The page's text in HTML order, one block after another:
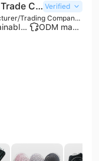
Ningbo Toyou International Trade Co., Ltd. Verified
Manufacturer/Trading Company/Distributor
Sustainable materials ODM manufacturer